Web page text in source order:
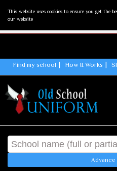
This website uses cookies to ensure you get the
our website
Find my school How It Works
Advance